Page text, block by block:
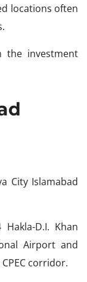
locations often
the investment
City Islamabad
D.I. Khan
Airport and
corridor.